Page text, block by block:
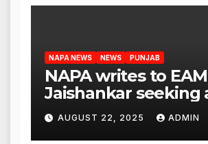
NAPA NEWS NEWS PUNJAB
NAPA writes to EAM
Jaishankar seeking
between San
and Amritsar
AUGUST 22, 2025 ADMIN